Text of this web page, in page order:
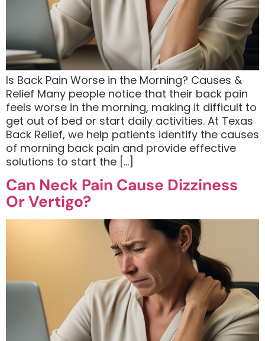
Is Back Pain Worse in the Morning? Causes &
Relief Many people notice that their back pain
feels worse in the morning, making it difficult to
get out of bed or start daily activities. At Texas
Back Relief, we help patients identify the causes
of morning back pain and provide effective
solutions to start the […]
Can Neck Pain Cause Dizziness
Or Vertigo?